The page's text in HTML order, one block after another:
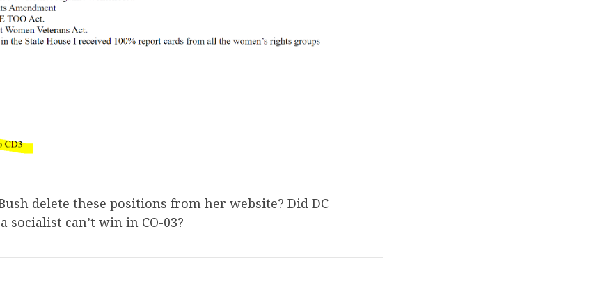
delete these positions from her website? Did DC
socialist can’t win in CO-03?